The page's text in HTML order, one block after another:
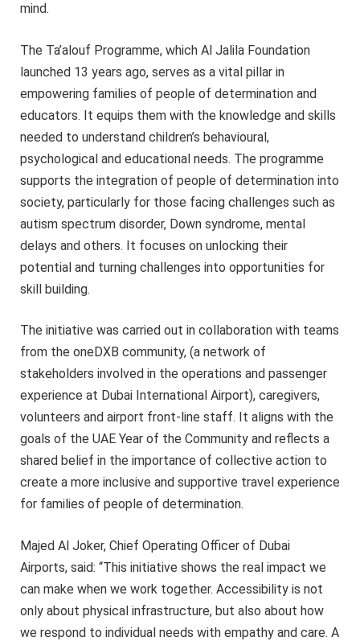
mind.
The Ta’alouf Programme, which Al Jalila Foundation
launched 13 years ago, serves as a vital pillar in
empowering families of people of determination and
educators. It equips them with the knowledge and skills
needed to understand children’s behavioural,
psychological and educational needs. The programme
supports the integration of people of determination into
society, particularly for those facing challenges such as
autism spectrum disorder, Down syndrome, mental
delays and others. It focuses on unlocking their
potential and turning challenges into opportunities for
skill building.
The initiative was carried out in collaboration with teams
from the oneDXB community, (a network of
stakeholders involved in the operations and passenger
experience at Dubai International Airport), caregivers,
volunteers and airport front-line staff. It aligns with the
goals of the UAE Year of the Community and reflects a
shared belief in the importance of collective action to
create a more inclusive and supportive travel experience
for families of people of determination.
Majed Al Joker, Chief Operating Officer of Dubai
Airports, said: “This initiative shows the real impact we
can make when we work together. Accessibility is not
only about physical infrastructure, but also about how
we respond to individual needs with empathy and care. A